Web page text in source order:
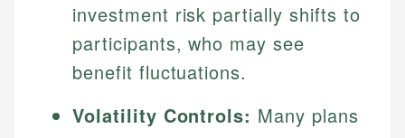
investment risk partially shifts to
participants, who may see
benefit fluctuations.
Volatility Controls: Many plans